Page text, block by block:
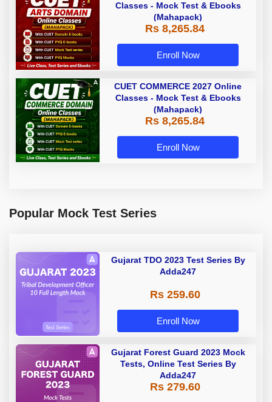
Classes - Mock Test & Ebooks
(Mahapack)
Rs 8,265.84
Enroll Now
CUET COMMERCE 2027 Online
Classes - Mock Test & Ebooks
(Mahapack)
Rs 8,265.84
Enroll Now
Popular Mock Test Series
Gujarat TDO 2023 Test Series By
Adda247
Rs 259.60
Enroll Now
Gujarat Forest Guard 2023 Mock
Tests, Online Test Series By
Adda247
Rs 279.60